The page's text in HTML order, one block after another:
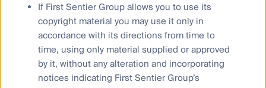
Global property securities
Colonial First State Global Asset Management
If First Sentier Group allows you to use its
copyright material you may use it only in
accordance with its directions from time to
time, using only material supplied or approved
by it, without any alteration and incorporating
notices indicating First Sentier Group’s